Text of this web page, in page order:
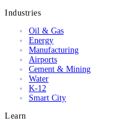
Industries
Oil & Gas
Energy
Manufacturing
Airports
Cement & Mining
Water
K-12
Smart City
Learn